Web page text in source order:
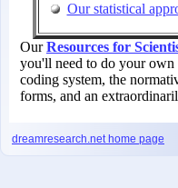
Our statistical
OurResources for
you'll need to do your own
coding system, the
forms, and an
dreamresearch.net home page